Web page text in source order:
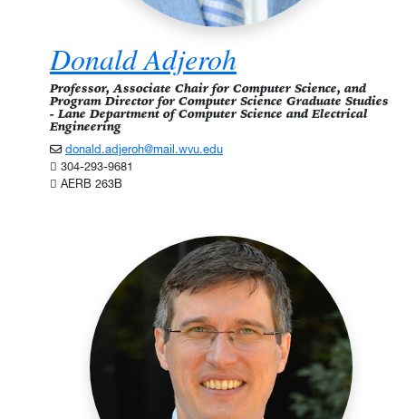
Donald Adjeroh
Professor, Associate Chair for Computer Science, and
Program Director for Computer Science Graduate Studies
- Lane Department of Computer Science and Electrical
Engineering
donald.adjeroh@mail.wvu.edu
304-293-9681
AERB 263B